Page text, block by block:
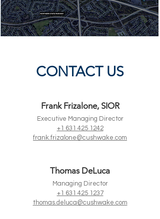
CONTACT US
Frank Frizalone, SIOR
Executive Managing Director
+1 631 425 1242
frank.frizalone@cushwake.com
Thomas DeLuca
Managing Director
+1 631 425 1237
thomas.deluca@cushwake.com